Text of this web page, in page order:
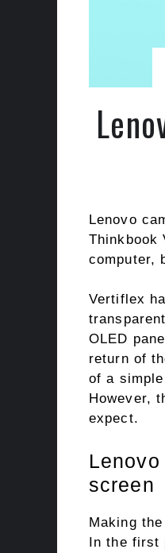
Lenovo
Thinkbook
computer,
Vertiflex
OLED
return of
of a
However,
expect.
screen
Making
In the first